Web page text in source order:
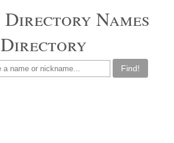
Names
Directory
Find!